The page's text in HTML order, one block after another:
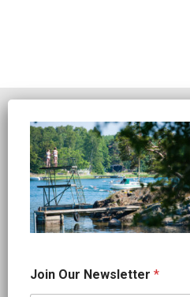
o
i
Join Our Newsletter *